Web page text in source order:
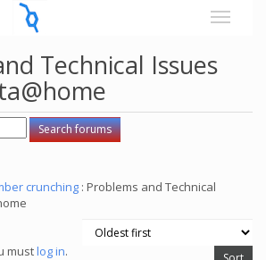
Technical Issues
crunching : Problems and Technical
mustlog in.